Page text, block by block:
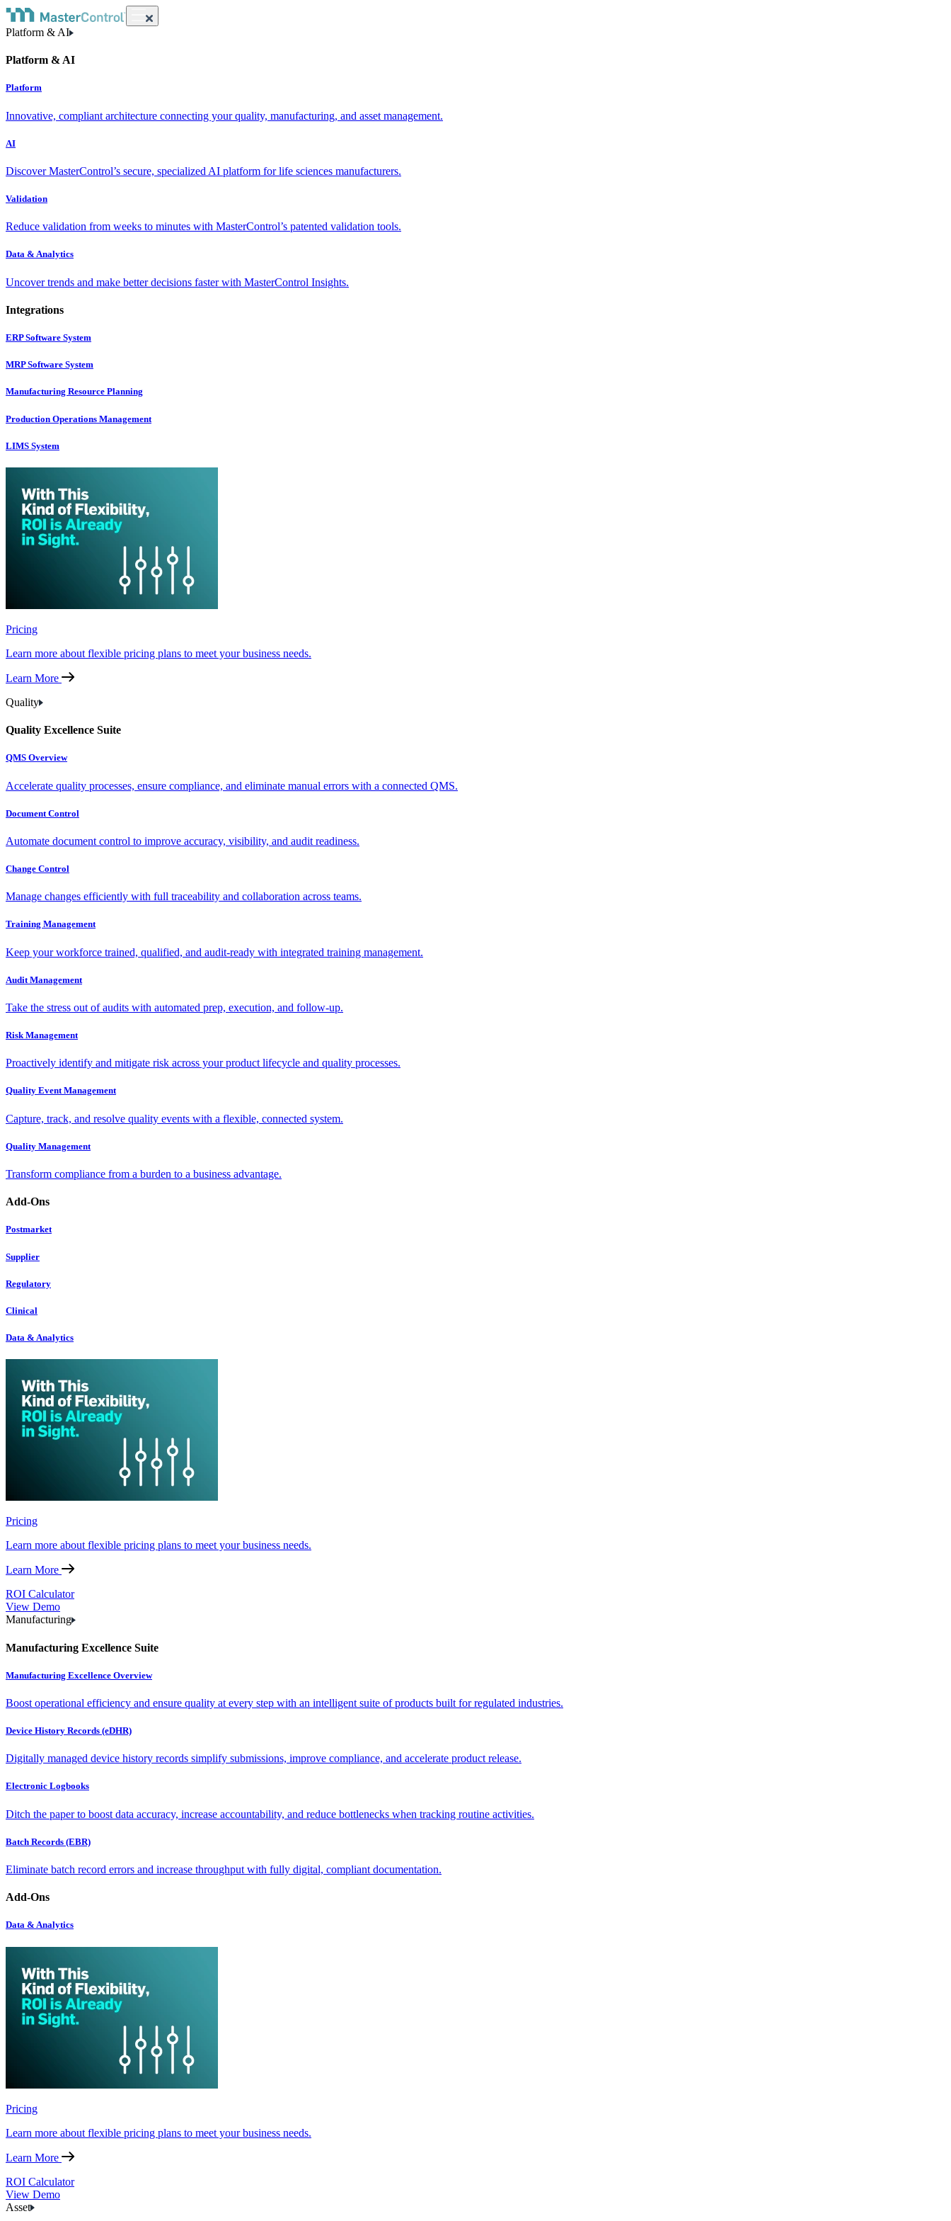
Platform & AI
Platform & AI
Platform
Innovative, compliant architecture connecting your quality, manufacturing, and asset management.
AI
Discover MasterControl’s secure, specialized AI platform for life sciences manufacturers.
Validation
Reduce validation from weeks to minutes with MasterControl’s patented validation tools.
Data & Analytics
Uncover trends and make better decisions faster with MasterControl Insights.
Integrations
ERP Software System
MRP Software System
Manufacturing Resource Planning
Production Operations Management
LIMS System
Pricing
Learn more about flexible pricing plans to meet your business needs.
Learn More
Quality
Quality Excellence Suite
QMS Overview
Accelerate quality processes, ensure compliance, and eliminate manual errors with a connected QMS.
Document Control
Automate document control to improve accuracy, visibility, and audit readiness.
Change Control
Manage changes efficiently with full traceability and collaboration across teams.
Training Management
Keep your workforce trained, qualified, and audit-ready with integrated training management.
Audit Management
Take the stress out of audits with automated prep, execution, and follow-up.
Risk Management
Proactively identify and mitigate risk across your product lifecycle and quality processes.
Quality Event Management
Capture, track, and resolve quality events with a flexible, connected system.
Quality Management
Transform compliance from a burden to a business advantage.
Add-Ons
Postmarket
Supplier
Regulatory
Clinical
Data & Analytics
Pricing
Learn more about flexible pricing plans to meet your business needs.
Learn More
ROI Calculator
View Demo
Manufacturing
Manufacturing Excellence Suite
Manufacturing Excellence Overview
Boost operational efficiency and ensure quality at every step with an intelligent suite of products built for regulated industries.
Device History Records (eDHR)
Digitally managed device history records simplify submissions, improve compliance, and accelerate product release.
Electronic Logbooks
Ditch the paper to boost data accuracy, increase accountability, and reduce bottlenecks when tracking routine activities.
Batch Records (EBR)
Eliminate batch record errors and increase throughput with fully digital, compliant documentation.
Add-Ons
Data & Analytics
Pricing
Learn more about flexible pricing plans to meet your business needs.
Learn More
ROI Calculator
View Demo
Asset